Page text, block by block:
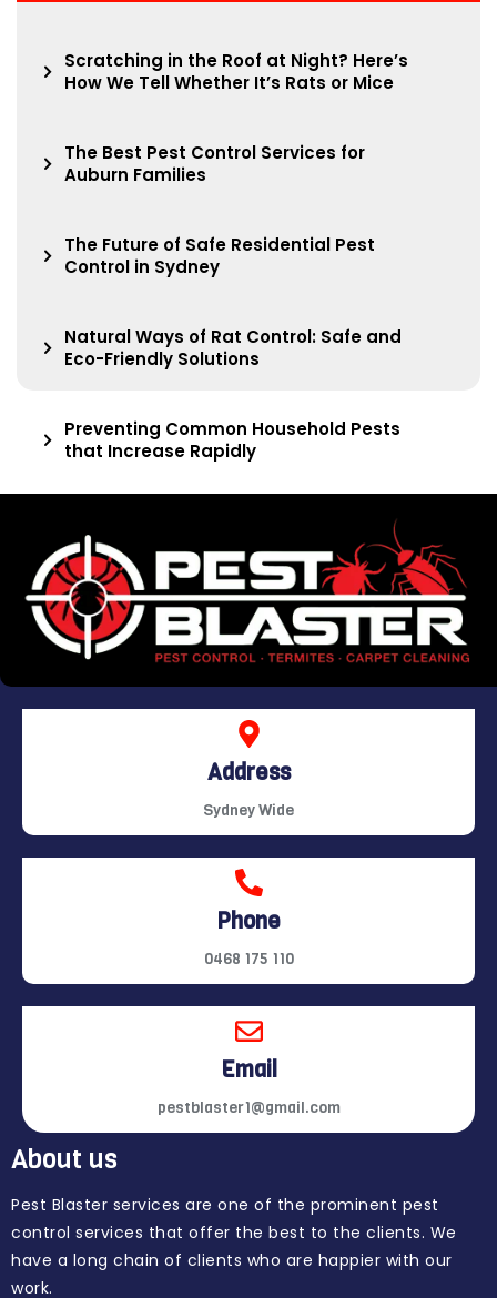
Scratching in the Roof at Night? Here’s
How We Tell Whether It’s Rats or Mice
The Best Pest Control Services for
Auburn Families
The Future of Safe Residential Pest
Control in Sydney
Natural Ways of Rat Control: Safe and
Eco-Friendly Solutions
Preventing Common Household Pests
that Increase Rapidly
Address
Sydney Wide
Phone
0468 175 110
Email
pestblaster1@gmail.com
About us
Pest Blaster services are one of the prominent pest
control services that offer the best to the clients. We
have a long chain of clients who are happier with our
work.